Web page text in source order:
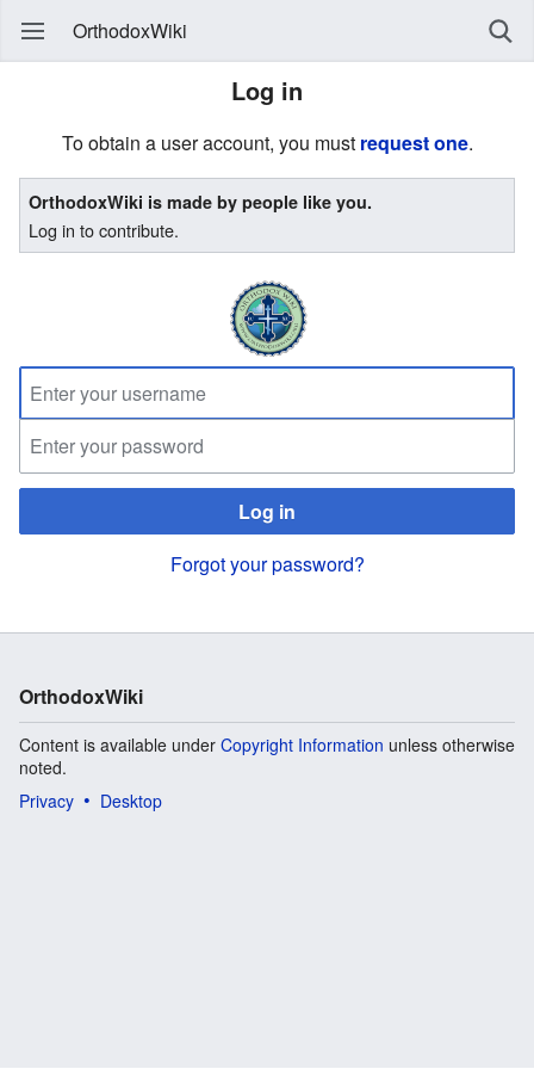
OrthodoxWiki
Log in
To obtain a user account, you must request one.
OrthodoxWiki is made by people like you.
Log in to contribute.
Log in
Forgot your password?
OrthodoxWiki
Content is available under Copyright Information unless otherwise
noted.
Privacy
Desktop